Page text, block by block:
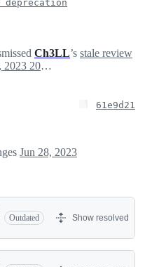
Ch3LL’s stale review
June 28, 2023 20:03
61e9d21
Jun 28, 2023
Outdated Show resolved